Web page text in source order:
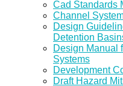
Cad Standards
Channel
Design
Detention
Design Manual
Systems
Development
Draft Hazard